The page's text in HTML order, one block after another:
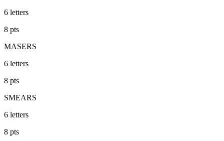
6 letters
8 pts
MASERS
6 letters
8 pts
SMEARS
6 letters
8 pts